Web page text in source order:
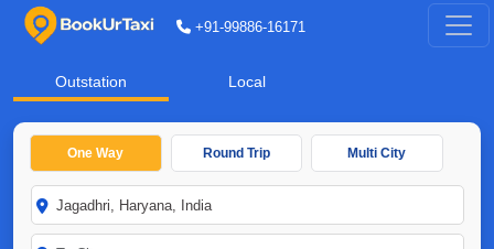
+91-99886-16171
Outstation Local
One Way Round Trip Multi City